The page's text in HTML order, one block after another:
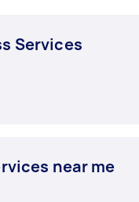
Services
near me